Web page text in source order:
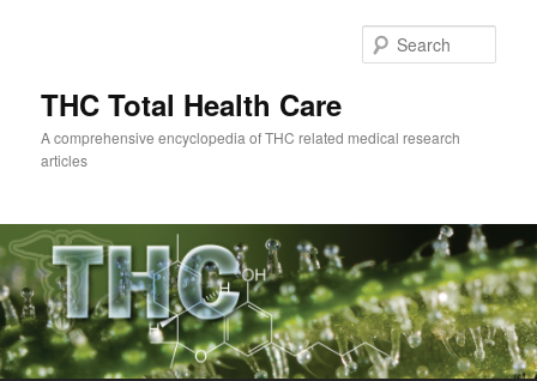
THC Total Health Care
A comprehensive encyclopedia of THC related medical research
articles